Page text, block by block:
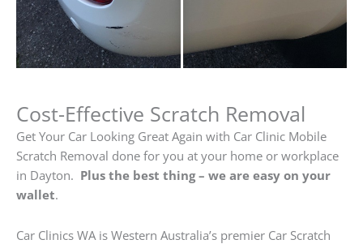
Cost-Effective Scratch Removal
Get Your Car Looking Great Again with Car Clinic Mobile
Scratch Removal done for you at your home or workplace
in Dayton. Plus the best thing – we are easy on your
wallet.
Car Clinics WA is Western Australia’s premier Car Scratch